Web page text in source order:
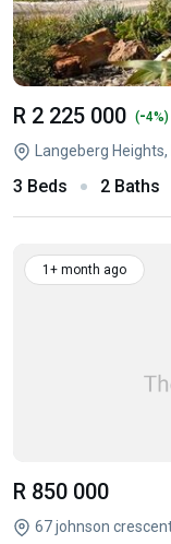
R 2 225 000 (-4%)
Langeberg
3 Beds 2 Baths
1+ month ago
R 850 000